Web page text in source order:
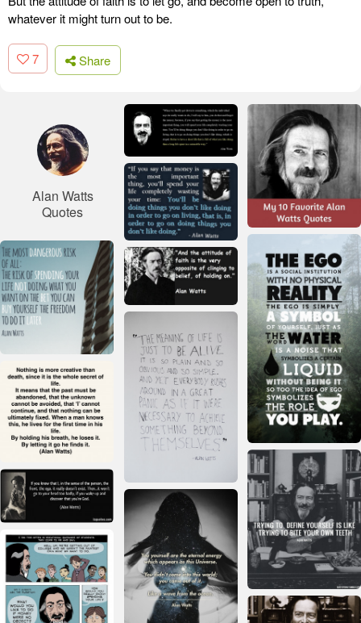
whatever it might turn out to be.
7 Share
Alan Watts
Quotes